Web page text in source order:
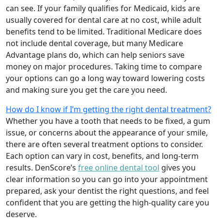
can see. If your family qualifies for Medicaid, kids are
usually covered for dental care at no cost, while adult
benefits tend to be limited. Traditional Medicare does
not include dental coverage, but many Medicare
Advantage plans do, which can help seniors save
money on major procedures. Taking time to compare
your options can go a long way toward lowering costs
and making sure you get the care you need.
How do I know if I’m getting the right dental treatment?
Whether you have a tooth that needs to be fixed, a gum
issue, or concerns about the appearance of your smile,
there are often several treatment options to consider.
Each option can vary in cost, benefits, and long-term
results. DenScore’s free online dental tool gives you
clear information so you can go into your appointment
prepared, ask your dentist the right questions, and feel
confident that you are getting the high-quality care you
deserve.